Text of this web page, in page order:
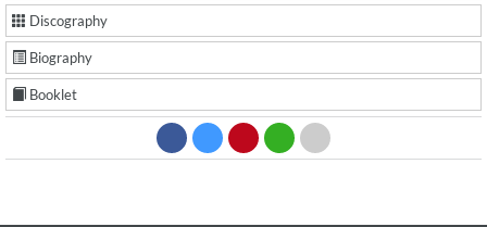
Discography
Biography
Booklet